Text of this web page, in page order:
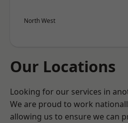
North West
Our Locations
Looking for our services in
We are proud to work
allowing us to ensure we can